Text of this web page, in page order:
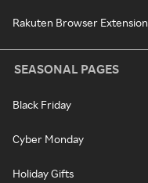
Rakuten Browser Extension
SEASONAL PAGES
Black Friday
Cyber Monday
Holiday Gifts